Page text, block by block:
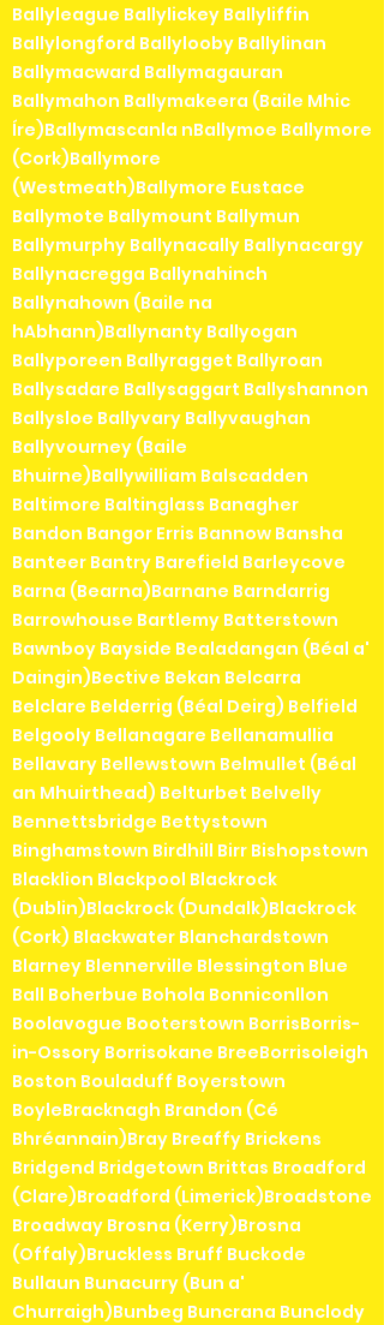
Ballyleague Ballylickey Ballyliffin
Ballylongford Ballylooby Ballylinan
Ballymacward Ballymagauran
Ballymahon Ballymakeera (Baile Mhic
Íre)Ballymascanla nBallymoe Ballymore
(Cork)Ballymore
(Westmeath)Ballymore Eustace
Ballymote Ballymount Ballymun
Ballymurphy Ballynacally Ballynacargy
Ballynacregga Ballynahinch
Ballynahown (Baile na
hAbhann)Ballynanty Ballyogan
Ballyporeen Ballyragget Ballyroan
Ballysadare Ballysaggart Ballyshannon
Ballysloe Ballyvary Ballyvaughan
Ballyvourney (Baile
Bhuirne)Ballywilliam Balscadden
Baltimore Baltinglass Banagher
Bandon Bangor Erris Bannow Bansha
Banteer Bantry Barefield Barleycove
Barna (Bearna)Barnane Barndarrig
Barrowhouse Bartlemy Batterstown
Bawnboy Bayside Bealadangan (Béal a'
Daingin)Bective Bekan Belcarra
Belclare Belderrig (Béal Deirg) Belfield
Belgooly Bellanagare Bellanamullia
Bellavary Bellewstown Belmullet (Béal
an Mhuirthead) Belturbet Belvelly
Bennettsbridge Bettystown
Binghamstown Birdhill Birr Bishopstown
Blacklion Blackpool Blackrock
(Dublin)Blackrock (Dundalk)Blackrock
(Cork) Blackwater Blanchardstown
Blarney Blennerville Blessington Blue
Ball Boherbue Bohola Bonniconllon
Boolavogue Booterstown BorrisBorris-
in-Ossory Borrisokane BreeBorrisoleigh
Boston Bouladuff Boyerstown
BoyleBracknagh Brandon (Cé
Bhréannain)Bray Breaffy Brickens
Bridgend Bridgetown Brittas Broadford
(Clare)Broadford (Limerick)Broadstone
Broadway Brosna (Kerry)Brosna
(Offaly)Bruckless Bruff Buckode
Bullaun Bunacurry (Bun a'
Churraigh)Bunbeg Buncrana Bunclody